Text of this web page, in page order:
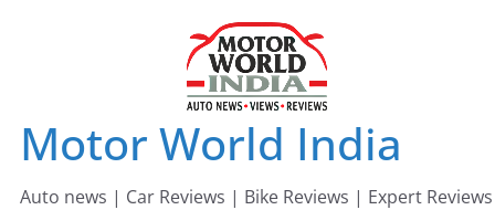
Motor World India
Auto news | Car Reviews | Bike Reviews | Expert Reviews